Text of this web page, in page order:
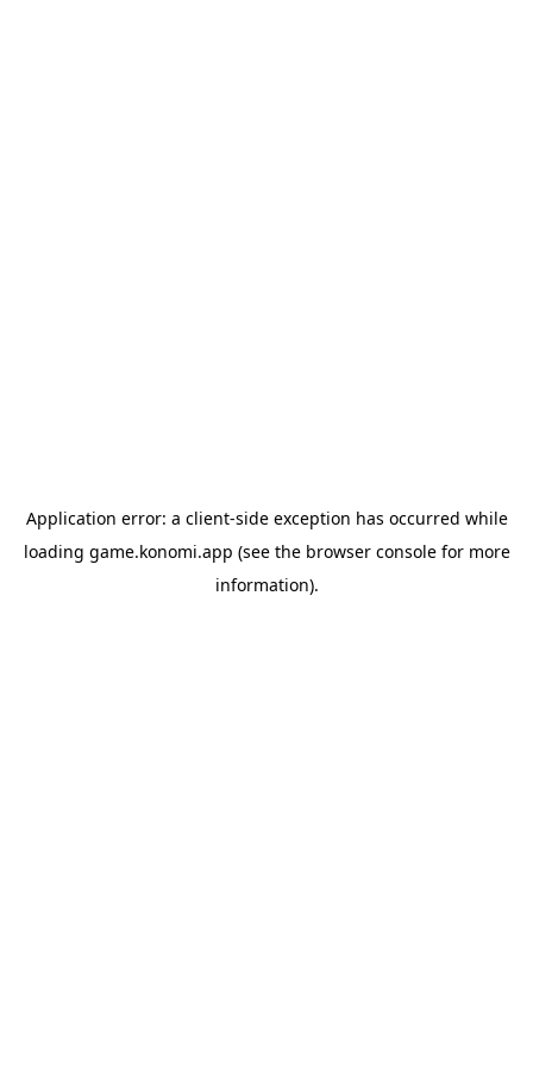
Application error: a client-side exception has occurred while
loading game.konomi.app (see the browser consolefor more
information).